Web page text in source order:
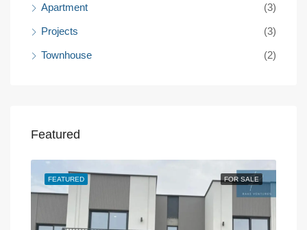
Apartment (3)
Projects (3)
Townhouse (2)
Featured
FOR SALE
FEATURED